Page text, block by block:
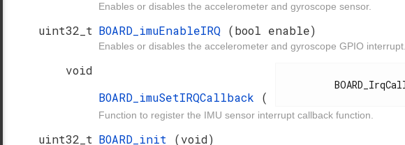
Enables or disables the accelerometer and gyroscope sensor.
uint32_t BOARD_imuEnableIRQ (bool enable)
Enables or disables the accelerometer and gyroscope GPIO
void
BOARD_imuSetIRQCallback (
Function to register the IMU sensor interrupt callback function.
uint32_t BOARD_init (void)